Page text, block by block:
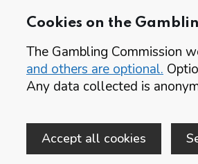
Cookies on the
The Gambling Commission
and others are optional.
Any data collected is
Accept all cookies